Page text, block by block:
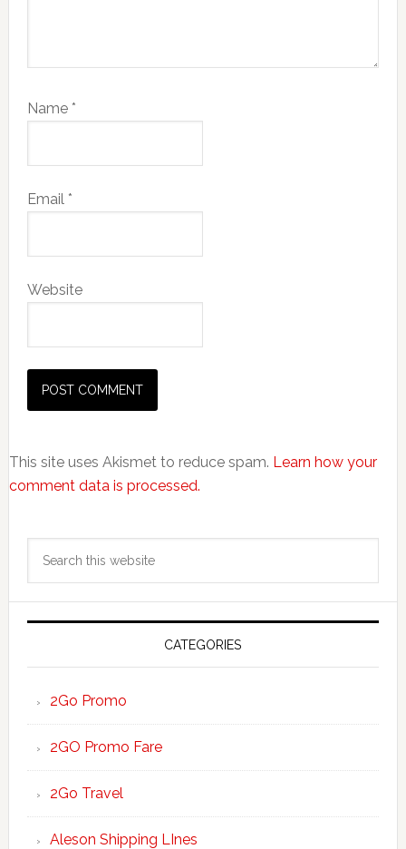
Name *
Email *
Website
This site uses Akismet to reduce spam. Learn how your
comment data is processed.
Primary
Sidebar
CATEGORIES
2Go Promo
2GO Promo Fare
2Go Travel
Aleson Shipping LInes